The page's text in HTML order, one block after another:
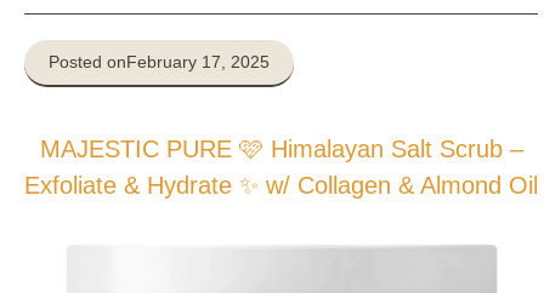
Posted onFebruary 17, 2025
MAJESTIC PURE 🩷 Himalayan Salt Scrub –
Exfoliate & Hydrate ✨ w/ Collagen & Almond Oil